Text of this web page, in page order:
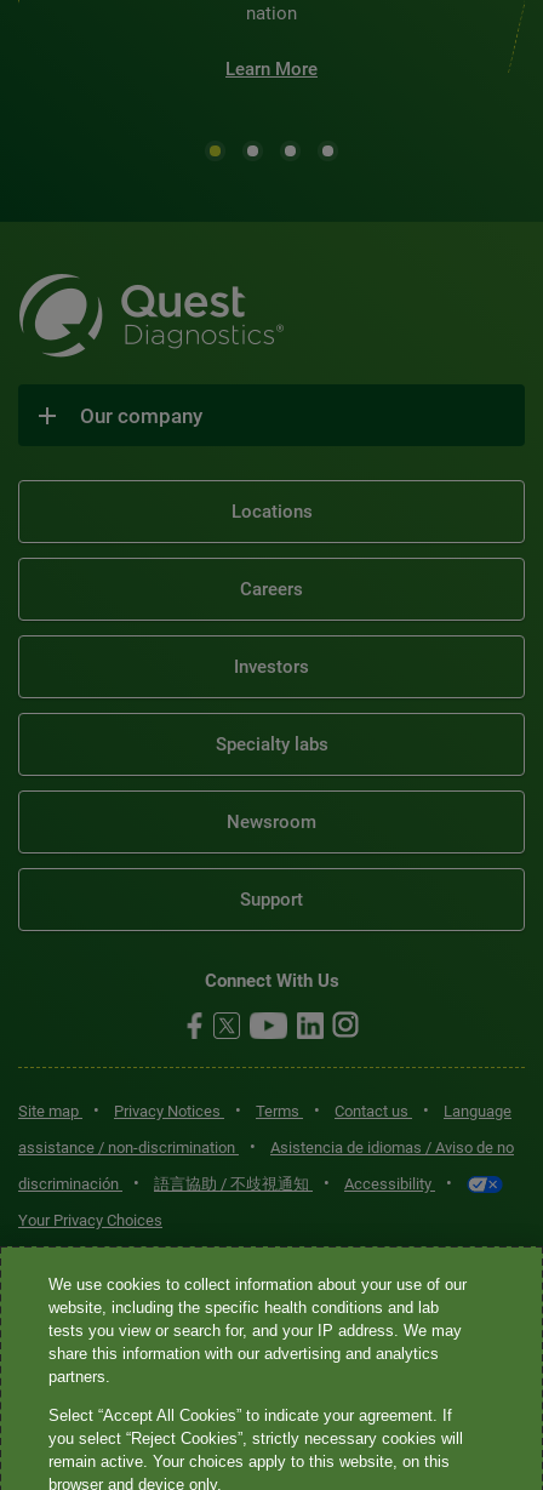
nation
Learn More
Our company
Locations
Careers
Investors
Specialty labs
Newsroom
Support
Connect With Us
Site map • Privacy Notices • Terms • Contact us •
Language
assistance / non-discrimination
•
Asistencia de idiomas / Aviso de no
discriminación
• 語言協助 / 不歧視通知 • Accessibility •
Your Privacy Choices
Quest® is the brand name used for services offered by Quest
Diagnostics Incorporated and its affiliated companies. Quest
Diagnostics Incorporated and certain affiliates are CLIA-certified
laboratories that provide HIPAA-covered services. Other affiliates
not provide HIPAA-covered services.
Quest®, Quest Diagnostics®, any associated logos, and all
We use cookies to collect information about your use of our
website, including the specific health conditions and lab
tests you view or search for, and your IP address. We may
share this information with our advertising and analytics
partners.
Select “Accept All Cookies” to indicate your agreement. If
you select “Reject Cookies”, strictly necessary cookies will
remain active. Your choices apply to this website, on this
browser and device only.